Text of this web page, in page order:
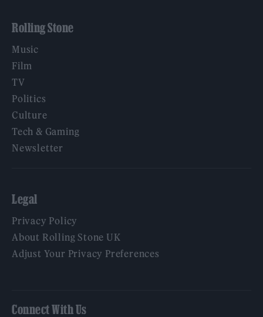
Rolling Stone
Music
Film
TV
Politics
Culture
Tech & Gaming
Newsletter
Legal
Privacy Policy
About Rolling Stone UK
Adjust Your Privacy Preferences
Connect With Us